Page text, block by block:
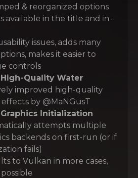
& reorganized options
available in the title and in-
issues, adds many
makes it easier to
controls
Quality Water
improved high-quality
by @MaNGusT
Initialization
attempts multiple
backends on first-run (or if
fails)
to Vulkan in more cases,